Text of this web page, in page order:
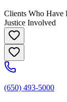
Clients Who Have
Justice Involved
(650) 493-5000